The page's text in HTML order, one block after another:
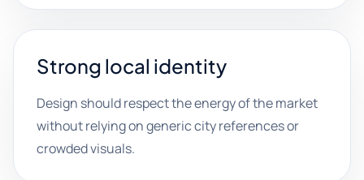
Strong local identity
Design should respect the energy of the market
without relying on generic city references or
crowded visuals.